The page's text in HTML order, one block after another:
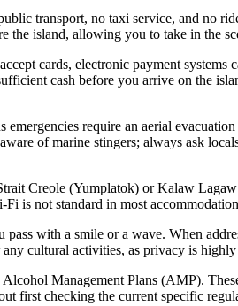
transport, no taxi service, and no
the island, allowing you to take in the
cards, electronic payment systems
cash before you arrive on the
require an aerial
of marine stingers; always ask
Creole (Yumplatok) or Kalaw
is not standard in most
with a smile or a wave. When
cultural activities, as privacy is
Management Plans (AMP).
checking the current specific